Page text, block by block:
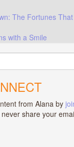
The Fortunes
with a Smile
from Alana by
share your